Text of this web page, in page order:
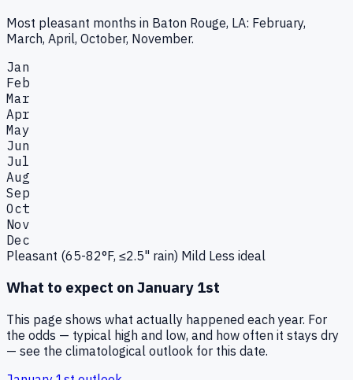
Most pleasant months in Baton Rouge, LA: February,
March, April, October, November.
Jan
Feb
Mar
Apr
May
Jun
Jul
Aug
Sep
Oct
Nov
Dec
Pleasant (65-82°F, ≤2.5" rain) Mild Less ideal
What to expect on January 1st
This page shows what actually happened each year. For
the odds — typical high and low, and how often it stays dry
— see the climatological outlook for this date.